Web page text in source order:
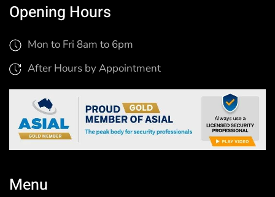
Opening Hours
Mon to Fri 8am to 6pm
After Hours by Appointment
Menu